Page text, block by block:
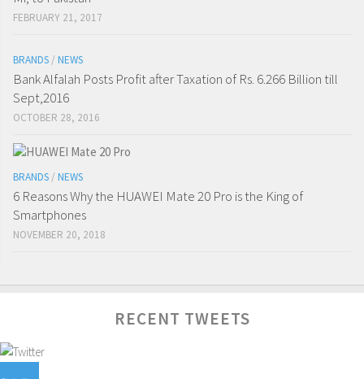
FEBRUARY 21, 2017
BRANDS / NEWS
Bank Alfalah Posts Profit after Taxation of Rs. 6.266 Billion till
Sept,2016
OCTOBER 28, 2016
BRANDS / NEWS
6 Reasons Why the HUAWEI Mate 20 Pro is the King of
Smartphones
NOVEMBER 20, 2018
RECENT TWEETS